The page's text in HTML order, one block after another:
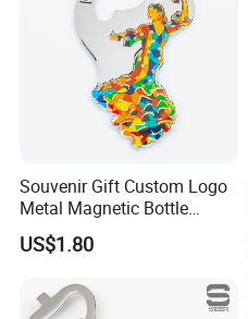
Souvenir Gift Custom Logo
Metal Magnetic Bottle
Opener
US$1.80